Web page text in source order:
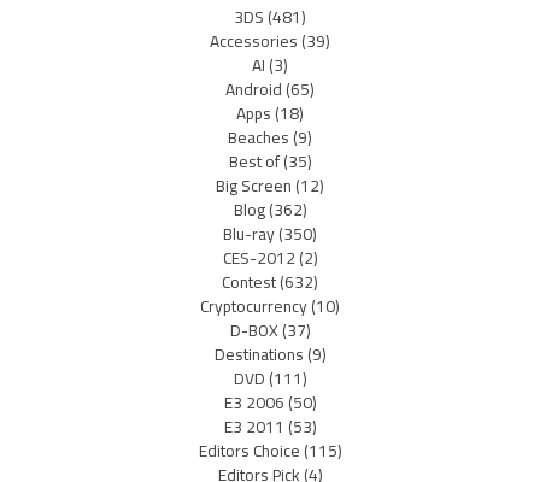
3DS(481)
Accessories(39)
AI(3)
Android(65)
Apps(18)
Beaches(9)
Best of(35)
Big Screen(12)
Blog(362)
Blu-ray(350)
CES-2012(2)
Contest(632)
Cryptocurrency(10)
D-BOX(37)
Destinations(9)
DVD(111)
E3 2006(50)
E3 2011 (53)
Editors Choice(115)
Editors Pick(4)